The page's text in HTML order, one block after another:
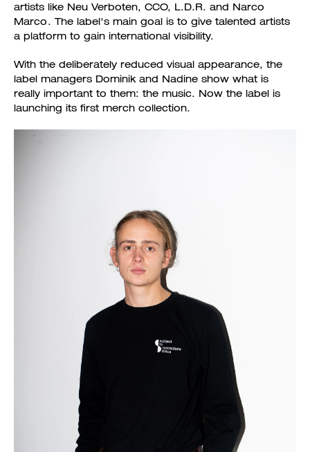
artists like Neu Verboten, CCO, L.D.R. and Narco
Marco. The label's main goal is to give talented artists
a platform to gain international visibility.
With the deliberately reduced visual appearance, the
label managers Dominik and Nadine show what is
really important to them: the music. Now the label is
launching its first merch collection.